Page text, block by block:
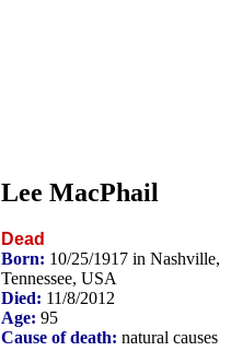
Lee MacPhail
Dead
Born: 10/25/1917 in Nashville,
Tennessee, USA
Died: 11/8/2012
Age: 95
Cause of death: natural causes